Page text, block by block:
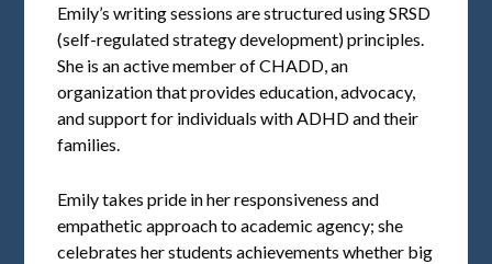
Emily’s writing sessions are structured using SRSD
(self-regulated strategy development) principles.
She is an active member of CHADD, an
organization that provides education, advocacy,
and support for individuals with ADHD and their
families.
Emily takes pride in her responsiveness and
empathetic approach to academic agency; she
celebrates her students achievements whether big